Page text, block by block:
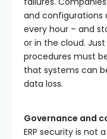
and configurations
every hour – and
or in the cloud.
procedures must
that systems can
data loss.
Governance and
ERP security is not